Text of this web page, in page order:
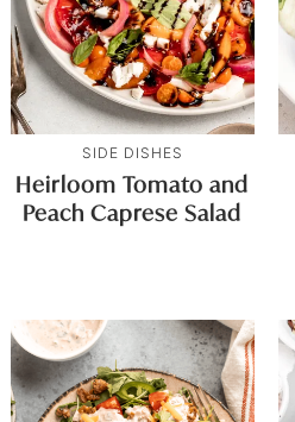
SIDE DISHES
Heirloom Tomato and
Peach Caprese Salad